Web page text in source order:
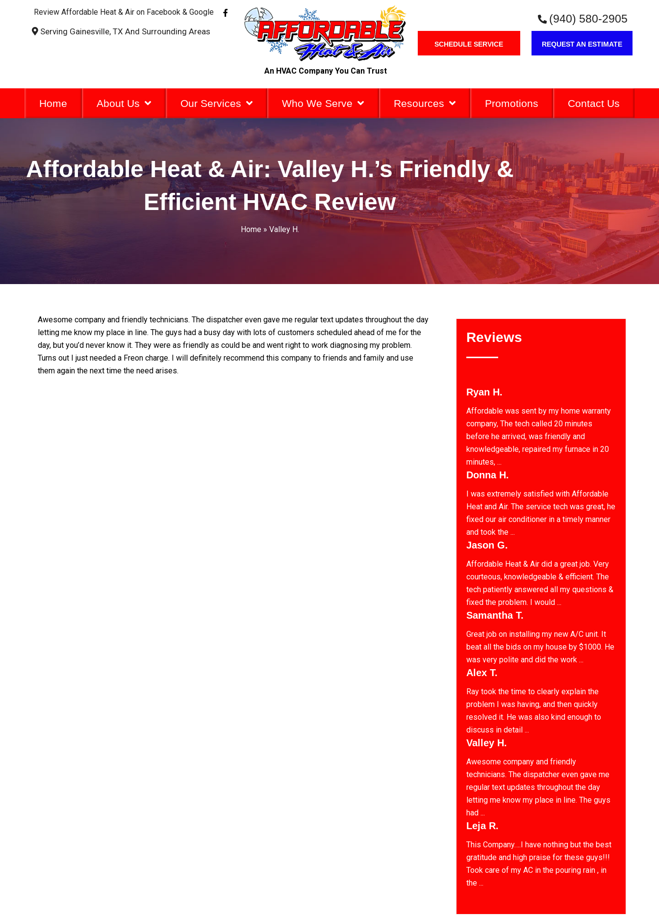
Review Affordable Heat & Air on Facebook & Google
F
a
Serving Gainesville, TX And Surrounding Areas
An HVAC Company You Can Trust
(940) 580-2905
SCHEDULE SERVICE REQUEST AN ESTIMATE
Home About Us Our Services Who We Serve Resources Promotions Contact Us
Affordable Heat & Air: Valley H.’s Friendly &
Efficient HVAC Review
Home» Valley H.
Awesome company and friendly technicians. The dispatcher even gave me regular text updates throughout the day
letting me know my place in line. The guys had a busy day with lots of customers scheduled ahead of me for the
day, but you’d never know it. They were as friendly as could be and went right to work diagnosing my problem.
Turns out I just needed a Freon charge. I will definitely recommend this company to friends and family and use
them again the next time the need arises.
Reviews
Ryan H.
Affordable was sent by my home warranty
company, The tech called 20 minutes
before he arrived, was friendly and
knowledgeable, repaired my furnace in 20
minutes, ...
Donna H.
I was extremely satisfied with Affordable
Heat and Air. The service tech was great, he
fixed our air conditioner in a timely manner
and took the ...
Jason G.
Affordable Heat & Air did a great job. Very
courteous, knowledgeable & efficient. The
tech patiently answered all my questions &
fixed the problem. I would ...
Samantha T.
Great job on installing my new A/C unit. It
beat all the bids on my house by $1000. He
was very polite and did the work ...
Alex T.
Ray took the time to clearly explain the
problem I was having, and then quickly
resolved it. He was also kind enough to
discuss in detail ...
Valley H.
Awesome company and friendly
technicians. The dispatcher even gave me
regular text updates throughout the day
letting me know my place in line. The guys
had ...
Leja R.
This Company….I have nothing but the best
gratitude and high praise for these guys!!!
Took care of my AC in the pouring rain , in
the ...